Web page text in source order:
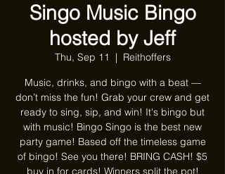
Singo Music Bingo
hosted by Jeff
Thu, Sep 11
  |
Reithoffers
Music, drinks, and bingo with a beat —
don’t miss the fun! Grab your crew and get
ready to sing, sip, and win! It's bingo but
with music! Bingo Singo is the best new
party game! Based off the timeless game
of bingo! See you there! BRING CASH! $5
buy in for cards! Winners split the pot!